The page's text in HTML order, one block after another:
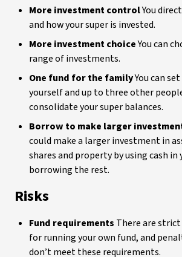
More investment controlYou
and how your super is invested.
More investment choiceYou can
range of investments.
One fund for the familyYou can
yourself and up to three other
consolidate your super balances.
Borrow to make larger
could make a larger investment in
shares and property by using cash in
borrowing the rest.
Risks
Fund requirements There are
for running your own fund, and
don’t meet these requirements.